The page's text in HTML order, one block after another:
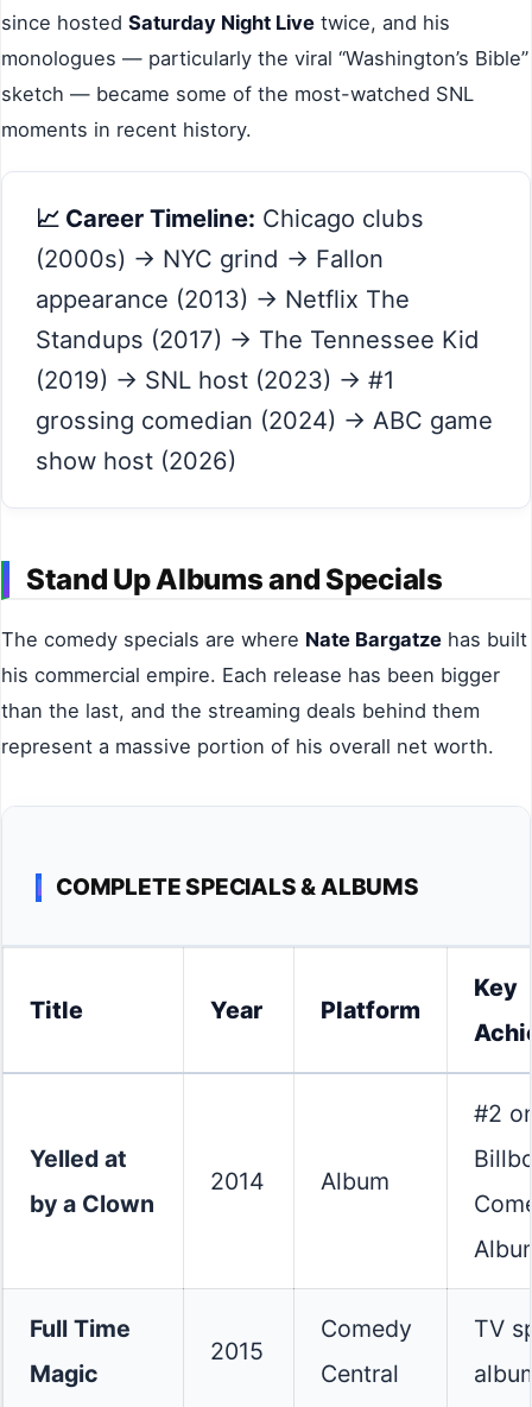
since hosted Saturday Night Live twice, and his
monologues — particularly the viral “Washington’s Bible”
sketch — became some of the most-watched SNL
moments in recent history.
📈 Career Timeline: Chicago clubs
(2000s) → NYC grind → Fallon
appearance (2013) → Netflix The
Standups (2017) → The Tennessee Kid
(2019) → SNL host (2023) → #1
grossing comedian (2024) → ABC game
show host (2026)
Stand Up Albums and Specials
The comedy specials are where Nate Bargatze has built
his commercial empire. Each release has been bigger
than the last, and the streaming deals behind them
represent a massive portion of his overall net worth.
COMPLETE SPECIALS & ALBUMS
Title Year Platform
Key
Yelled at
by a Clown
2014 Album
#2
Full Time
Magic
2015
Comedy
Central
TV